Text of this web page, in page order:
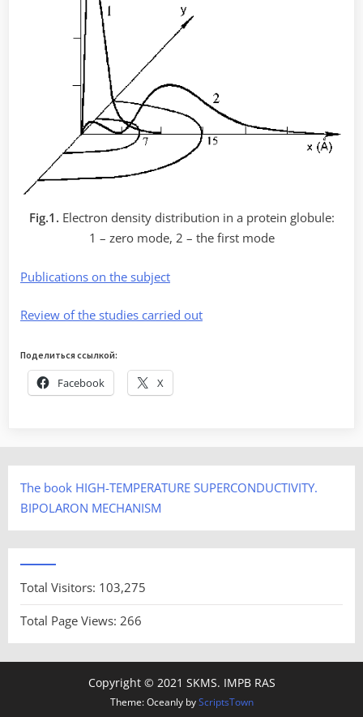
Fig.1. Electron density distribution in a protein globule:
1 – zero mode, 2 – the first mode
Publications on the subject
Review of the studies carried out
Поделиться ссылкой:
Facebook X
The book HIGH-TEMPERATURE SUPERCONDUCTIVITY.
BIPOLARON MECHANISM
Total Visitors: 103,275
Total Page Views: 266
Copyright © 2021 SKMS. IMPB RAS
Theme: Oceanly byScriptsTown